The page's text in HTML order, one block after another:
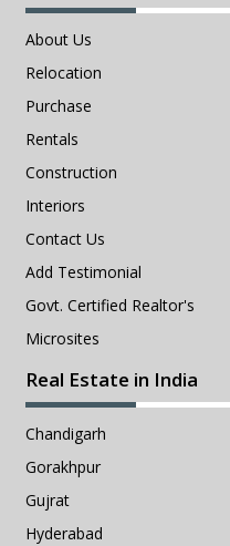
About Us
Relocation
Purchase
Rentals
Construction
Interiors
Contact Us
Add Testimonial
Govt. Certified Realtor's
Microsites
Real Estate in India
Chandigarh
Gorakhpur
Gujrat
Hyderabad